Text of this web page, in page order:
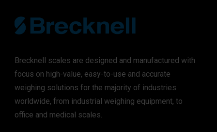
Brecknell scales are designed and manufactured with
focus on high-value, easy-to-use and accurate
weighing solutions for the majority of industries
worldwide, from industrial weighing equipment, to
office and medical scales.